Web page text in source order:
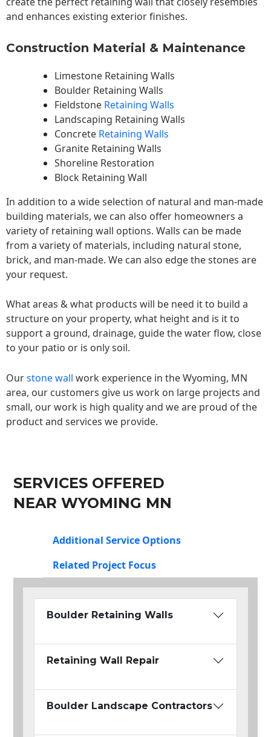
and enhances existing exterior finishes.
Construction Material & Maintenance
Limestone Retaining Walls
Boulder Retaining Walls
Fieldstone Retaining Walls
Landscaping Retaining Walls
Concrete Retaining Walls
Granite Retaining Walls
Shoreline Restoration
Block Retaining Wall
In addition to a wide selection of natural and man-made
building materials, we can also offer homeowners a
variety of retaining wall options. Walls can be made
from a variety of materials, including natural stone,
brick, and man-made. We can also edge the stones are
your request.
What areas & what products will be need it to build a
structure on your property, what height and is it to
support a ground, drainage, guide the water flow, close
to your patio or is only soil.
Ourstone wall work experience in the Wyoming, MN
area, our customers give us work on large projects and
small, our work is high quality and we are proud of the
product and services we provide.
SERVICES OFFERED
NEAR WYOMING MN
Additional Service Options
Related Project Focus
Boulder Retaining Walls
Retaining Wall Repair
Boulder Landscape Contractors